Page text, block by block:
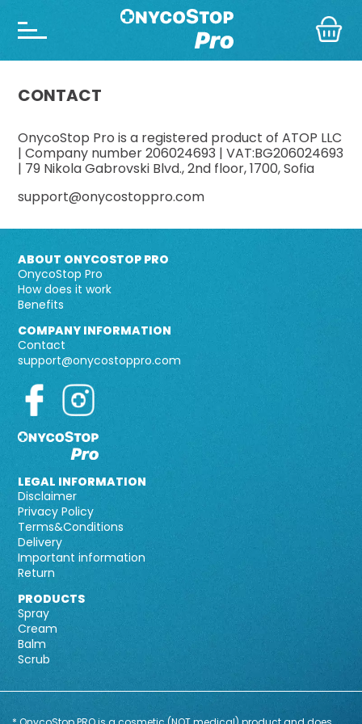
CONTACT
OnycoStop Pro is a registered product of ATOP LLC
| Company number 206024693 | VAT:BG206024693
| 79 Nikola Gabrovski Blvd., 2nd floor, 1700, Sofia
support@onycostoppro.com
ABOUT ONYCOSTOP PRO
OnycoStop Pro
How does it work
Benefits
COMPANY INFORMATION
Contact
support@onycostoppro.com
LEGAL INFORMATION
Disclaimer
Privacy Policy
Terms&Conditions
Delivery
Important information
Return
PRODUCTS
Spray
Cream
Balm
Scrub